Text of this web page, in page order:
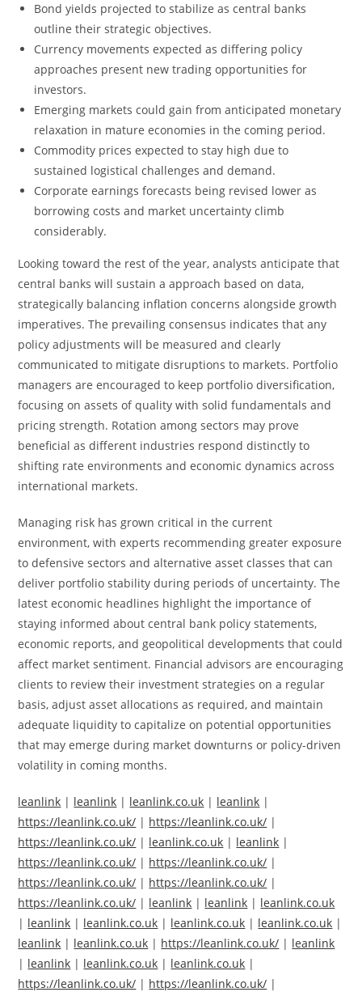
Bond yields projected to stabilize as central banks
outline their strategic objectives.
Currency movements expected as differing policy
approaches present new trading opportunities for
investors.
Emerging markets could gain from anticipated monetary
relaxation in mature economies in the coming period.
Commodity prices expected to stay high due to
sustained logistical challenges and demand.
Corporate earnings forecasts being revised lower as
borrowing costs and market uncertainty climb
considerably.
Looking toward the rest of the year, analysts anticipate that
central banks will sustain a approach based on data,
strategically balancing inflation concerns alongside growth
imperatives. The prevailing consensus indicates that any
policy adjustments will be measured and clearly
communicated to mitigate disruptions to markets. Portfolio
managers are encouraged to keep portfolio diversification,
focusing on assets of quality with solid fundamentals and
pricing strength. Rotation among sectors may prove
beneficial as different industries respond distinctly to
shifting rate environments and economic dynamics across
international markets.
Managing risk has grown critical in the current
environment, with experts recommending greater exposure
to defensive sectors and alternative asset classes that can
deliver portfolio stability during periods of uncertainty. The
latest economic headlines highlight the importance of
staying informed about central bank policy statements,
economic reports, and geopolitical developments that could
affect market sentiment. Financial advisors are encouraging
clients to review their investment strategies on a regular
basis, adjust asset allocations as required, and maintain
adequate liquidity to capitalize on potential opportunities
that may emerge during market downturns or policy-driven
volatility in coming months.
leanlink | leanlink | leanlink.co.uk | leanlink |
https://leanlink.co.uk/ | https://leanlink.co.uk/ |
https://leanlink.co.uk/ | leanlink.co.uk | leanlink |
https://leanlink.co.uk/ | https://leanlink.co.uk/ |
https://leanlink.co.uk/ | https://leanlink.co.uk/ |
https://leanlink.co.uk/ | leanlink | leanlink | leanlink.co.uk
| leanlink | leanlink.co.uk | leanlink.co.uk | leanlink.co.uk |
leanlink | leanlink.co.uk | https://leanlink.co.uk/ | leanlink
| leanlink | leanlink.co.uk | leanlink.co.uk |
https://leanlink.co.uk/ | https://leanlink.co.uk/ |